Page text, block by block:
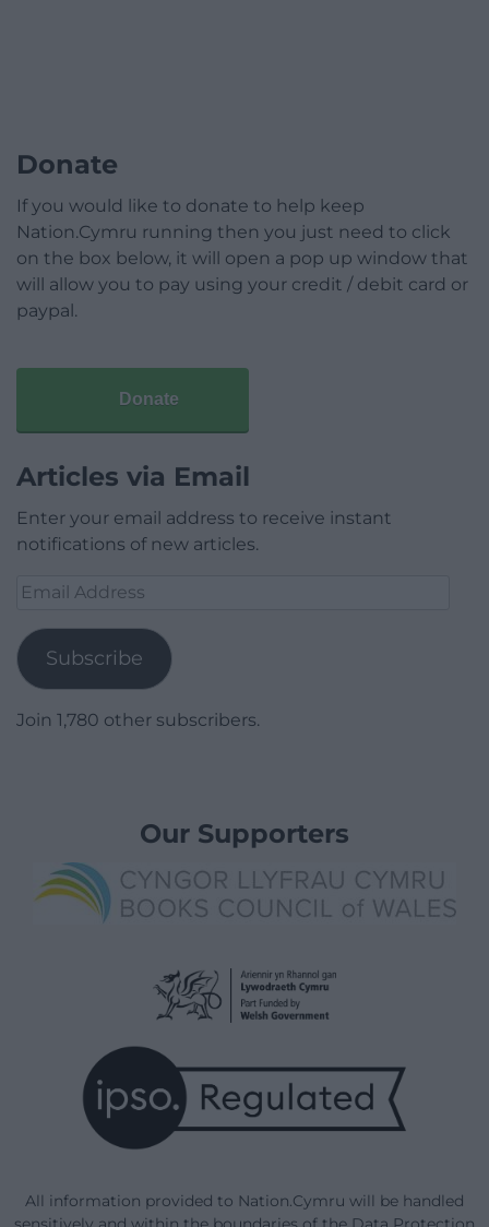
Donate
If you would like to donate to help keep
Nation.Cymru running then you just need to click
on the box below, it will open a pop up window that
will allow you to pay using your credit / debit card or
paypal.
Donate
Articles via Email
Enter your email address to receive instant
notifications of new articles.
Email
Subscribe
Join 1,780 other subscribers.
Our Supporters
All information provided to Nation.Cymru will be handled